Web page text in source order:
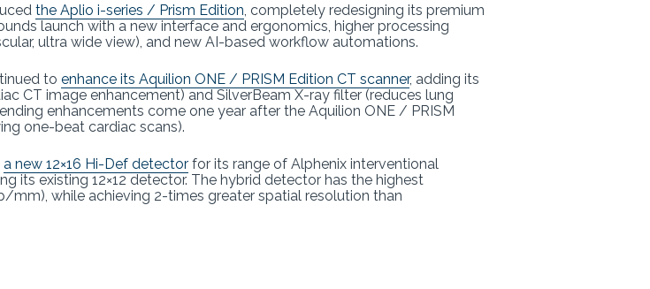
the Aplio i-series / Prism Edition, completely redesigning its premium
launch with a new interface and ergonomics, higher processing
ultra wide view), and new AI-based workflow automations.
to enhance its Aquilion ONE / PRISM Edition CT scanner, adding its
CT image enhancement) and SilverBeam X-ray filter (reduces lung
enhancements come one year after the Aquilion ONE / PRISM
one-beat cardiac scans).
a new 12×16 Hi-Def detector for its range of Alphenix interventional
its existing 12×12 detector. The hybrid detector has the highest
while achieving 2-times greater spatial resolution than